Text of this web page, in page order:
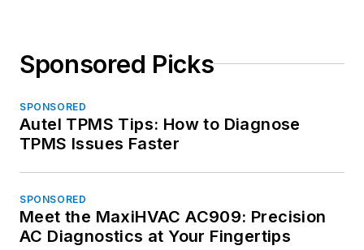
Sponsored Picks
SPONSORED
Autel TPMS Tips: How to Diagnose
TPMS Issues Faster
SPONSORED
Meet the MaxiHVAC AC909: Precision
AC Diagnostics at Your Fingertips